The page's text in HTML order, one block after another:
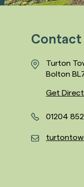
Turton
Bolton
Get
01204